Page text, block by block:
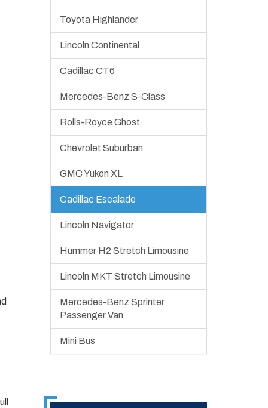
Toyota Highlander
Lincoln Continental
Cadillac CT6
Mercedes-Benz S-Class
Rolls-Royce Ghost
Chevrolet Suburban
GMC Yukon XL
Cadillac Escalade
Lincoln Navigator
Hummer H2 Stretch Limousine
Lincoln MKT Stretch Limousine
Mercedes-Benz Sprinter
Passenger Van
Mini Bus